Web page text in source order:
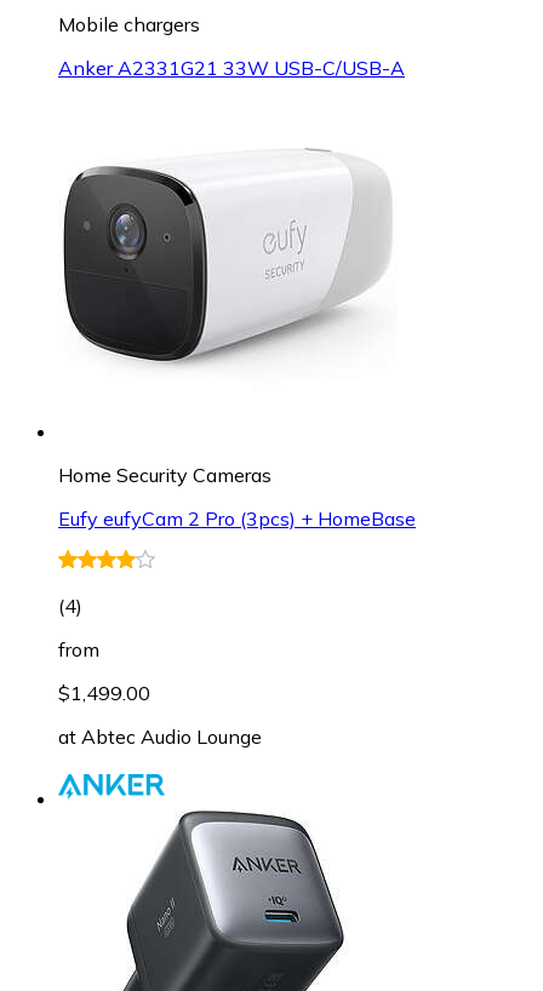
Mobile chargers
Anker A2331G21 33W USB-C/USB-A
Home Security Cameras
Eufy eufyCam 2 Pro (3pcs) + HomeBase
(4)
from
$1,499.00
at Abtec Audio Lounge